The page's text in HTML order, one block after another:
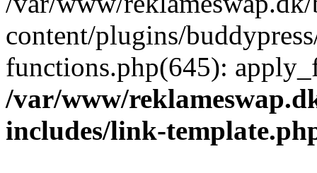
content/plugins/
functions.php(645):
/var/www/
includes/link-